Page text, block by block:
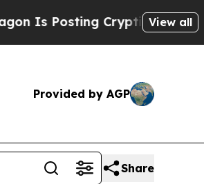
Cryptic Biblical Messages
View all
Provided by AGP
Share